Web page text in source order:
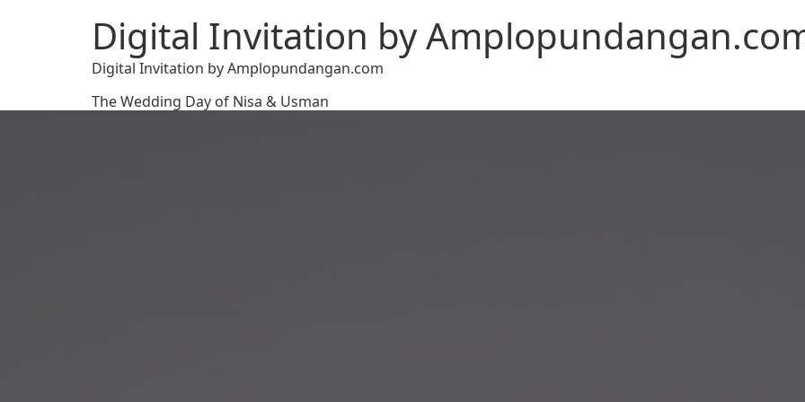
Digital Invitation by
Digital Invitation by Amplopundangan.com
The Wedding Day of Nisa & Usman